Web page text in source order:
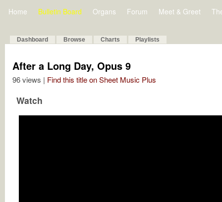
Home Bulletin Board Organs Forum Meet & Greet
Dashboard Browse Charts Playlists
After a Long Day, Opus 9
96 views | Find this title on Sheet Music Plus
Watch